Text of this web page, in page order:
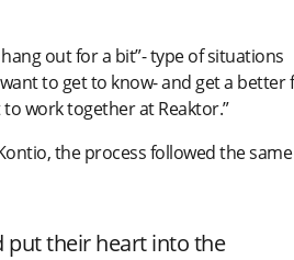
out for a bit”- type of situations
to get to know- and get a better
work together at Reaktor.”
the process followed the same
put their heart into the